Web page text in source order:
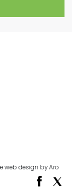
web design by Aro